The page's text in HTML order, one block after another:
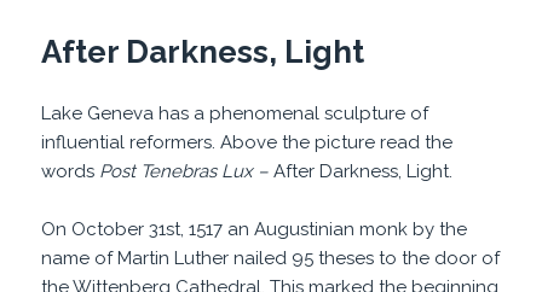
After Darkness, Light
Lake Geneva has a phenomenal sculpture of
influential reformers. Above the picture read the
words Post Tenebras Lux – After Darkness, Light.
On October 31st, 1517 an Augustinian monk by the
name of Martin Luther nailed 95 theses to the door of
the Wittenberg Cathedral. This marked the beginning